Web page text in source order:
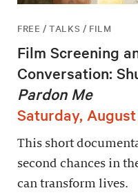
FREE / TALKS / FILM
Film Screening
Conversation:
Pardon Me
Saturday,
This short
second chances in
can transform lives.